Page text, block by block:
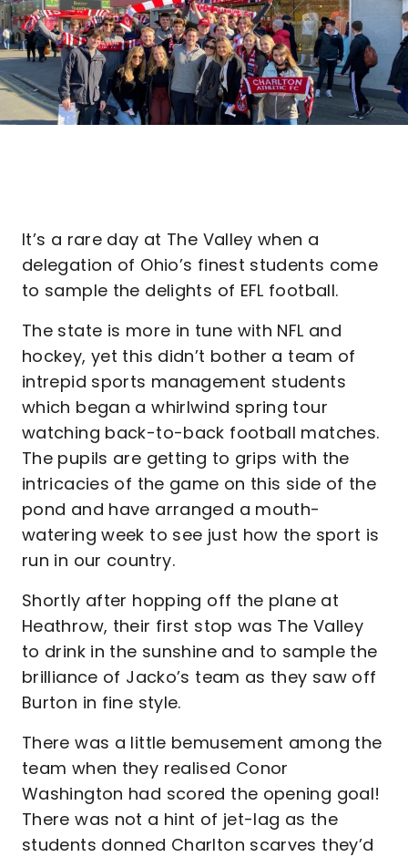
It’s a rare day at The Valley when a
delegation of Ohio’s finest students come
to sample the delights of EFL football.
The state is more in tune with NFL and
hockey, yet this didn’t bother a team of
intrepid sports management students
which began a whirlwind spring tour
watching back-to-back football matches.
The pupils are getting to grips with the
intricacies of the game on this side of the
pond and have arranged a mouth-
watering week to see just how the sport is
run in our country.
Shortly after hopping off the plane at
Heathrow, their first stop was The Valley
to drink in the sunshine and to sample the
brilliance of Jacko’s team as they saw off
Burton in fine style.
There was a little bemusement among the
team when they realised Conor
Washington had scored the opening goal!
There was not a hint of jet-lag as the
students donned Charlton scarves they’d